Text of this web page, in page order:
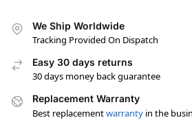
We Ship Worldwide
Tracking Provided On Dispatch
Easy 30 days returns
30 days money back guarantee
Replacement Warranty
Best replacementwarranty in the